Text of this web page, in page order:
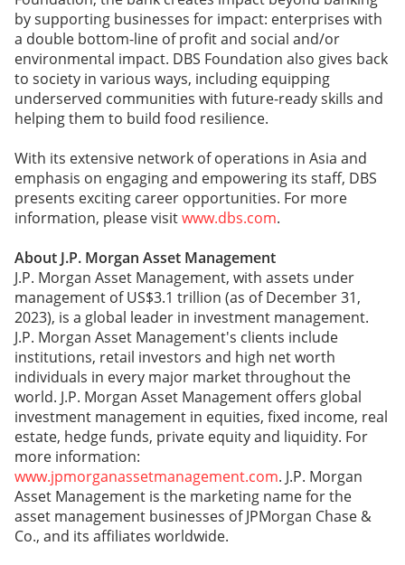
by supporting businesses for impact: enterprises with
a double bottom-line of profit and social and/or
environmental impact. DBS Foundation also gives back
to society in various ways, including equipping
underserved communities with future-ready skills and
helping them to build food resilience.
With its extensive network of operations in Asia and
emphasis on engaging and empowering its staff, DBS
presents exciting career opportunities. For more
information, please visitwww.dbs.com.
About J.P. Morgan Asset Management
J.P. Morgan Asset Management, with assets under
management of US$3.1 trillion (as of December 31,
2023), is a global leader in investment management.
J.P. Morgan Asset Management's clients include
institutions, retail investors and high net worth
individuals in every major market throughout the
world. J.P. Morgan Asset Management offers global
investment management in equities, fixed income, real
estate, hedge funds, private equity and liquidity. For
more information:
www.jpmorganassetmanagement.com. J.P. Morgan
Asset Management is the marketing name for the
asset management businesses of JPMorgan Chase &
Co., and its affiliates worldwide.